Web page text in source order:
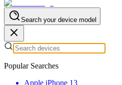
Search your device model
Popular Searches
Apple iPhone 13